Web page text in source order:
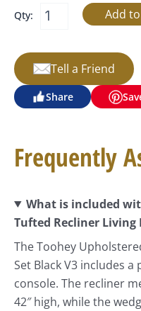
Qty:
Tell a Friend
Share
Frequently
What is included
Tufted Recliner Living
The Toohey
Set Black V3 includes
console. The recliner
42″ high, while the